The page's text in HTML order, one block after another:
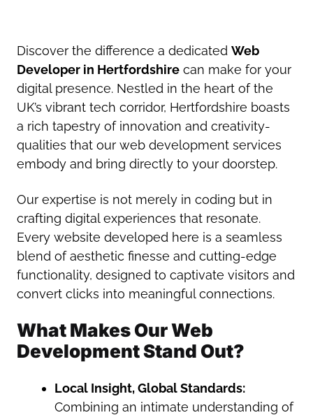
Discover the difference a dedicated Web
Developer in Hertfordshire can make for your
digital presence. Nestled in the heart of the
UK’s vibrant tech corridor, Hertfordshire boasts
a rich tapestry of innovation and creativity-
qualities that our web development services
embody and bring directly to your doorstep.
Our expertise is not merely in coding but in
crafting digital experiences that resonate.
Every website developed here is a seamless
blend of aesthetic finesse and cutting-edge
functionality, designed to captivate visitors and
convert clicks into meaningful connections.
What Makes Our Web
Development Stand Out?
Local Insight, Global Standards:
Combining an intimate understanding of